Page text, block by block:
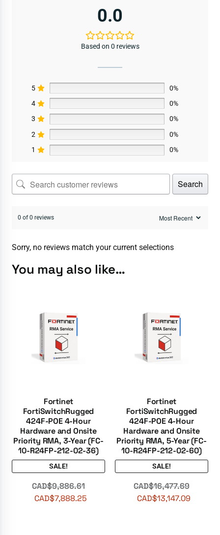
0.0
Based on 0 reviews
5
0%
4
0%
3
0%
2
0%
1
0%
Search
0 of 0 reviews
Sorry, no reviews match your current selections
You may also like…
Fortinet
FortiSwitchRugged
424F-POE 4-Hour
Hardware and Onsite
Priority RMA, 3-Year (FC-
10-R24FP-212-02-36)
SALE!
CAD$9,886.61
CAD$7,888.25
Fortinet
FortiSwitchRugged
424F-POE 4-Hour
Hardware and Onsite
Priority RMA, 5-Year (FC-
10-R24FP-212-02-60)
SALE!
CAD$16,477.69
CAD$13,147.09